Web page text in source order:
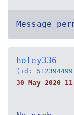
Message
holey336
(id:
30 May 2020